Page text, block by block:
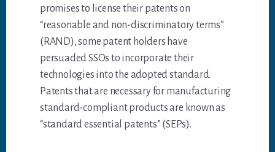
promises to license their patents on
“reasonable and non-discriminatory terms”
(RAND), some patent holders have
persuaded SSOs to incorporate their
technologies into the adopted standard.
Patents that are necessary for manufacturing
standard-compliant products are known as
“standard essential patents” (SEPs).